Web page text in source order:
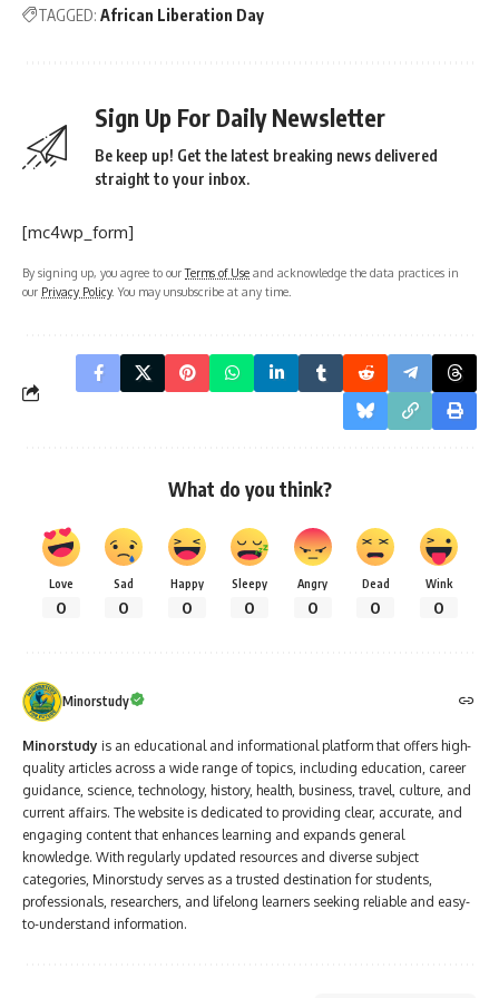
TAGGED: African Liberation Day
Sign Up For Daily Newsletter
Be keep up! Get the latest breaking news delivered
straight to your inbox.
[mc4wp_form]
By signing up, you agree to ourTerms of Use and acknowledge the data practices in
our Privacy Policy. You may unsubscribe at any time.
What do you think?
Love
0
Sad
0
Happy
0
Sleepy
0
Angry
0
Dead
0
Wink
0
Minorstudy
Minorstudy is an educational and informational platform that offers high-
quality articles across a wide range of topics, including education, career
guidance, science, technology, history, health, business, travel, culture, and
current affairs. The website is dedicated to providing clear, accurate, and
engaging content that enhances learning and expands general
knowledge. With regularly updated resources and diverse subject
categories, Minorstudy serves as a trusted destination for students,
professionals, researchers, and lifelong learners seeking reliable and easy-
to-understand information.